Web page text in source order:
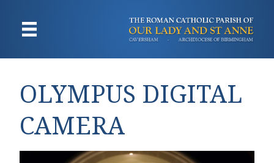
OLYMPUS DIGITAL
CAMERA